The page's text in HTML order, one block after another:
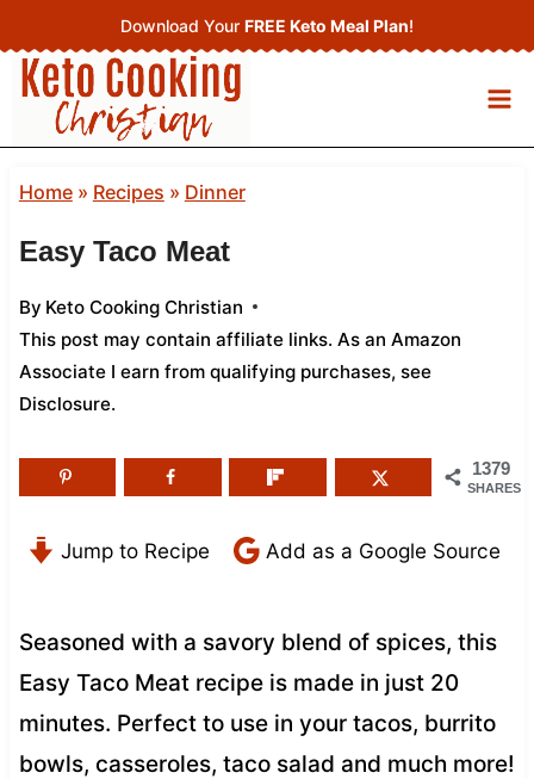
to
content
Download Your FREE Keto Meal Plan!
Home» Recipes » Dinner
Easy Taco Meat
By Keto Cooking Christian
This post may contain affiliate links. As an Amazon
Associate I earn from qualifying purchases, see
Disclosure.
1379
SHARES
Jump to Recipe Add as a Google Source
Seasoned with a savory blend of spices, this
Easy Taco Meat recipe is made in just 20
minutes. Perfect to use in your tacos, burrito
bowls, casseroles, taco salad and much more!